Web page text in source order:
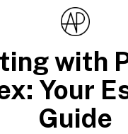
with
Your
Guide